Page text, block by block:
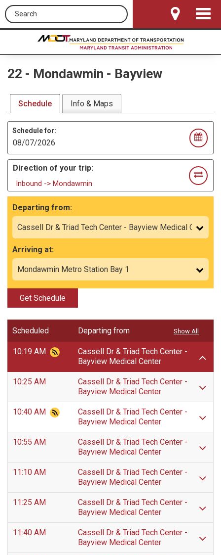
Search this site
Toggle
22 - Mondawmin - Bayview
Schedule Info & Maps
Schedule for:
Direction of your trip:
Inbound -> Mondawmin
Departing from:
Arriving at:
Get Schedule
Scheduled Departing from
10:19 AM
Cassell Dr & Triad Tech Center -
Bayview Medical Center
10:25 AM
Cassell Dr & Triad Tech Center -
Bayview Medical Center
10:40 AM
Cassell Dr & Triad Tech Center -
Bayview Medical Center
10:55 AM
Cassell Dr & Triad Tech Center -
Bayview Medical Center
11:10 AM
Cassell Dr & Triad Tech Center -
Bayview Medical Center
11:25 AM
Cassell Dr & Triad Tech Center -
Bayview Medical Center
11:40 AM
Cassell Dr & Triad Tech Center -
Bayview Medical Center
Show All